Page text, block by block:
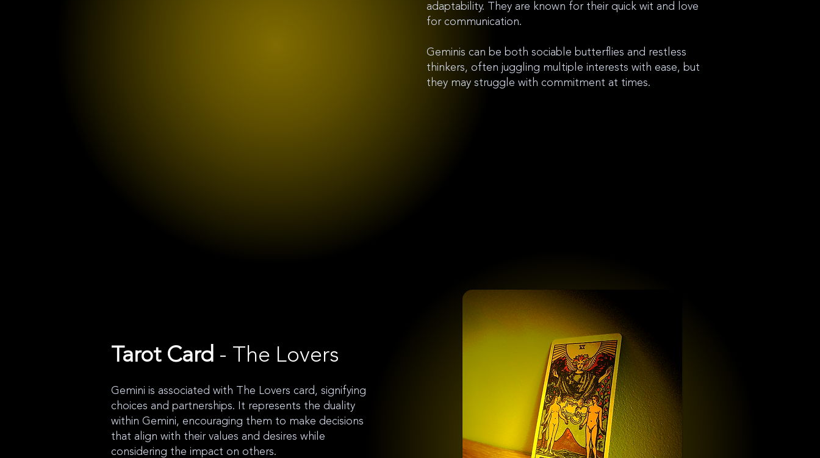
adaptability. They are known for their quick wit and love
for communication.
Geminis can be both sociable butterflies and restless
thinkers, often juggling multiple interests with ease, but
they may struggle with commitment at times.
Tarot Card - The Lovers
Gemini is associated with The Lovers card, signifying
choices and partnerships. It represents the duality
within Gemini, encouraging them to make decisions
that align with their values and desires while
considering the impact on others.